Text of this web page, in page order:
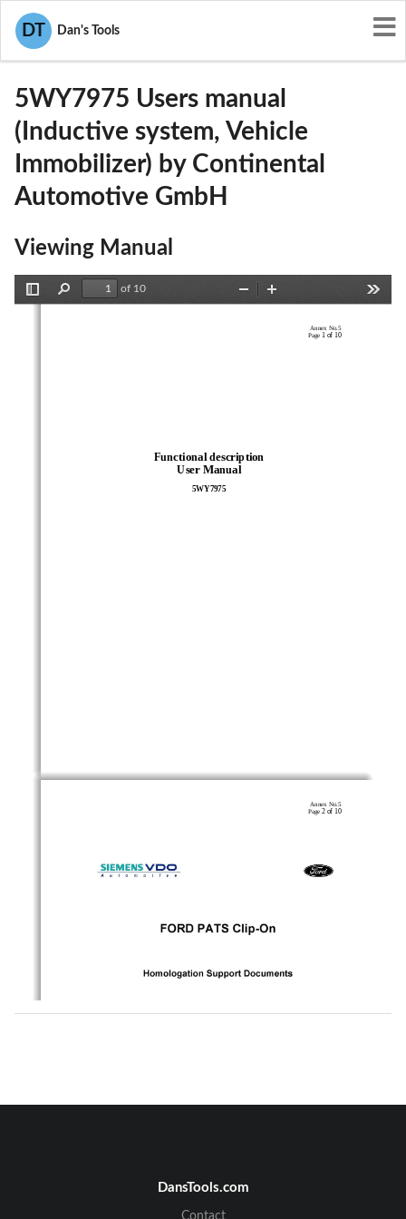
DT Dan's Tools
User Manuals
KR55WY7975
5WY7975 Users manual
(Inductive system, Vehicle
Immobilizer) by Continental
Automotive GmbH
Viewing Manual
Find
of 10
Zoom
Annex No.5
Page 1 of 10
Functional description
User Manual
5WY7975
Annex No.5
Page 2 of 10
DansTools.com
Contact